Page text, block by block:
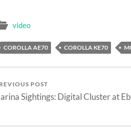
video
COROLLA AE70 COROLLA KE70
POST
Sightings: Digital Cluster at